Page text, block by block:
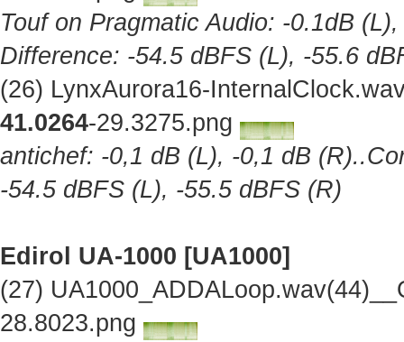
Touf on Pragmatic Audio: -0.1dB
Difference: -54.5 dBFS (L), -55.6
(26) LynxAurora16-
41.0264-29.3275.png
antichef: -0,1 dB (L), -0,1 dB
-54.5 dBFS (L), -55.5 dBFS (R)
Edirol UA-1000 [UA1000]
(27)
28.8023.png